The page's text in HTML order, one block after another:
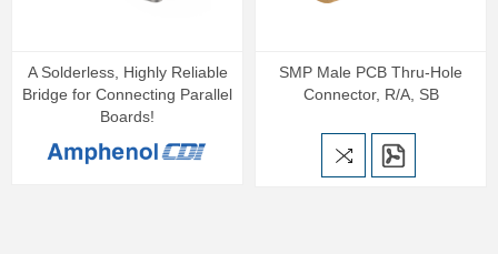
A Solderless, Highly Reliable
Bridge for Connecting Parallel
Boards!
SMP Male PCB Thru-Hole
Connector, R/A, SB